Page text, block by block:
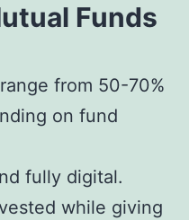
Funds
from 50-70%
on fund
fully digital.
while giving